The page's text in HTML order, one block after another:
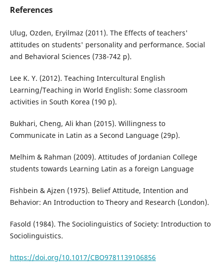
References
Ulug, Ozden, Eryilmaz (2011). The Effects of teachers'
attitudes on students' personality and performance. Social
and Behavioral Sciences (738-742 p).
Lee K. Y. (2012). Teaching Intercultural English
Learning/Teaching in World English: Some classroom
activities in South Korea (190 p).
Bukhari, Cheng, Ali khan (2015). Willingness to
Communicate in Latin as a Second Language (29p).
Melhim & Rahman (2009). Attitudes of Jordanian College
students towards Learning Latin as a foreign Language
Fishbein & Ajzen (1975). Belief Attitude, Intention and
Behavior: An Introduction to Theory and Research (London).
Fasold (1984). The Sociolinguistics of Society: Introduction to
Sociolinguistics.
https://doi.org/10.1017/CBO9781139106856